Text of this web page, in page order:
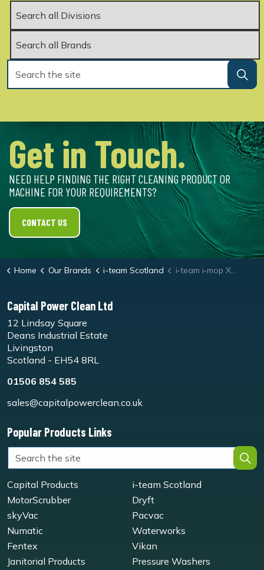
Get in Touch.
NEED HELP FINDING THE RIGHT CLEANING PRODUCT OR
MACHINE FOR YOUR REQUIREMENTS?
CONTACT US
Home Our Brands i-team Scotland i-team i-mop XL White Floor Pads
Capital Power Clean Ltd
12 Lindsay Square
Deans Industrial Estate
Livingston
Scotland - EH54 8RL
01506 854 585
sales@capitalpowerclean.co.uk
Popular Products Links
Capital Products
i-team Scotland
MotorScrubber
Dryft
skyVac
Pacvac
Numatic
Waterworks
Fentex
Vikan
Janitorial Products
Pressure Washers